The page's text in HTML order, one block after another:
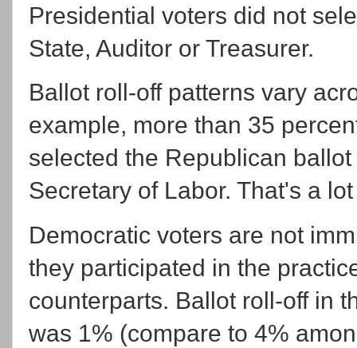
Presidential voters did not
State, Auditor or Treasurer.
Ballot roll-off patterns vary
example, more than 35
selected the Republican
Secretary of Labor. That's a
Democratic voters are not
they participated in the
counterparts. Ballot roll-off in
was 1% (compare to 4%